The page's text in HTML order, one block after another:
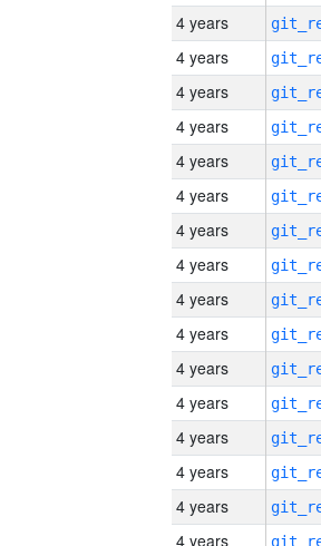
4 years
4 years
4 years
4 years
4 years
4 years
4 years
4 years
4 years
4 years
4 years
4 years
4 years
4 years
4 years
4 years